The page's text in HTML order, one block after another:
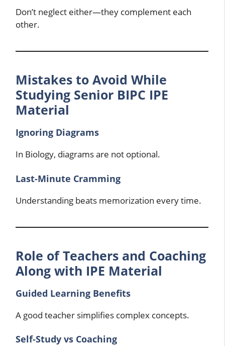
Don’t neglect either—they complement each
other.
Mistakes to Avoid While
Studying Senior BIPC IPE
Material
Ignoring Diagrams
In Biology, diagrams are not optional.
Last-Minute Cramming
Understanding beats memorization every time.
Role of Teachers and Coaching
Along with IPE Material
Guided Learning Benefits
A good teacher simplifies complex concepts.
Self-Study vs Coaching